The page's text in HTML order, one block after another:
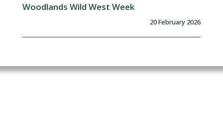
Woodlands Wild West Week
20 February 2026